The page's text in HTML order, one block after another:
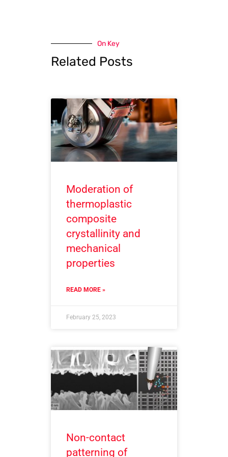
On Key
Related Posts
Moderation of
thermoplastic
composite
crystallinity and
mechanical
properties
READ MORE »
February 25, 2023
Non-contact
patterning of